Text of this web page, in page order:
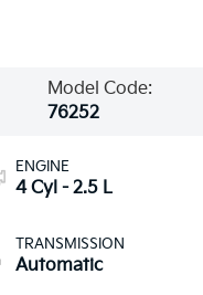
Model Code:
76252
ENGINE
4 Cyl - 2.5 L
TRANSMISSION
Automatic